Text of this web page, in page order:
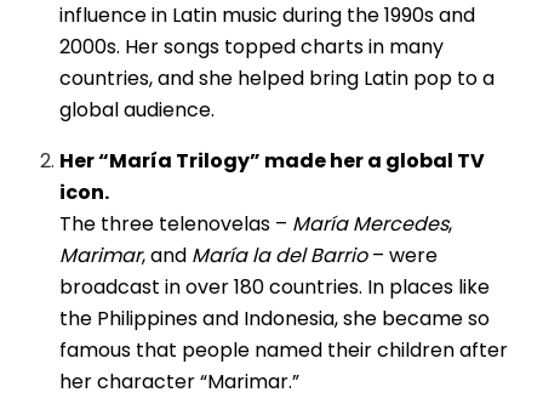
influence in Latin music during the 1990s and
2000s. Her songs topped charts in many
countries, and she helped bring Latin pop to a
global audience.
Her “María Trilogy” made her a global TV
icon.
The three telenovelas – María Mercedes,
Marimar, and María la del Barrio– were
broadcast in over 180 countries. In places like
the Philippines and Indonesia, she became so
famous that people named their children after
her character “Marimar.”